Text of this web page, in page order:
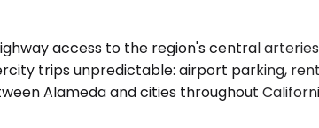
access to the region's central
trips unpredictable: airport parking,
Alameda and cities throughout